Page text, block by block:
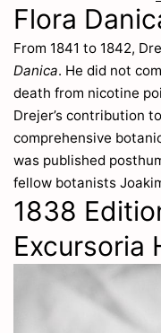
Flora
From 1841 to 1842,
Danica. He did not
death from nicotine
Drejer’s contribution to
comprehensive
was published
fellow botanists
1838
Excursoria